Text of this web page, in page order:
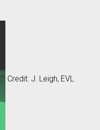
Credit: J. Leigh, EVL